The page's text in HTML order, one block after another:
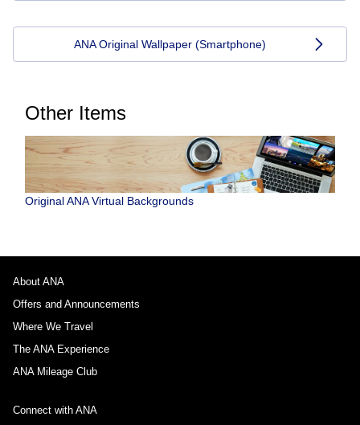
ANA Original Wallpaper (Smartphone)
Other Items
Original ANA Virtual Backgrounds
About ANA
Offers and Announcements
Where We Travel
The ANA Experience
ANA Mileage Club
Connect with ANA